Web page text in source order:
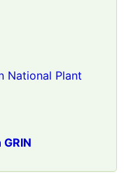
National Plant